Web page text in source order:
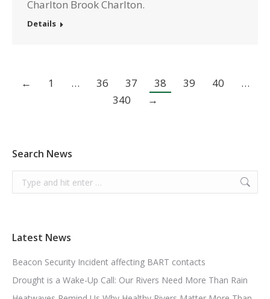
Charlton Brook Charlton.
Details
← 1 … 36 37 38 39 40
…
340
→
Search News
Search:
Latest News
Beacon Security Incident affecting BART contacts
Drought is a Wake-Up Call: Our Rivers Need More Than Rain